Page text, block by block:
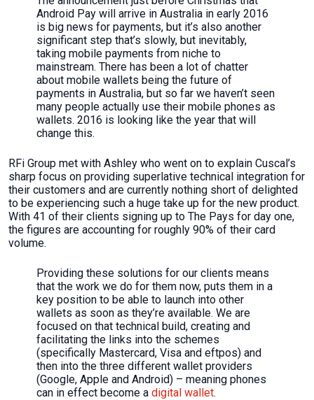
Android Pay will arrive in Australia in early 2016
is big news for payments, but it’s also another
significant step that’s slowly, but inevitably,
taking mobile payments from niche to
mainstream. There has been a lot of chatter
about mobile wallets being the future of
payments in Australia, but so far we haven’t seen
many people actually use their mobile phones as
wallets. 2016 is looking like the year that will
change this.
RFi Group met with Ashley who went on to explain Cuscal’s
sharp focus on providing superlative technical integration for
their customers and are currently nothing short of delighted
to be experiencing such a huge take up for the new product.
With 41 of their clients signing up to The Pays for day one,
the figures are accounting for roughly 90% of their card
volume.
Providing these solutions for our clients means
that the work we do for them now, puts them in a
key position to be able to launch into other
wallets as soon as they’re available. We are
focused on that technical build, creating and
facilitating the links into the schemes
(specifically Mastercard, Visa and eftpos) and
then into the three different wallet providers
(Google, Apple and Android) – meaning phones
can in effect become a digital wallet.